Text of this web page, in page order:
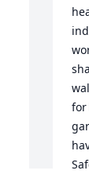
for